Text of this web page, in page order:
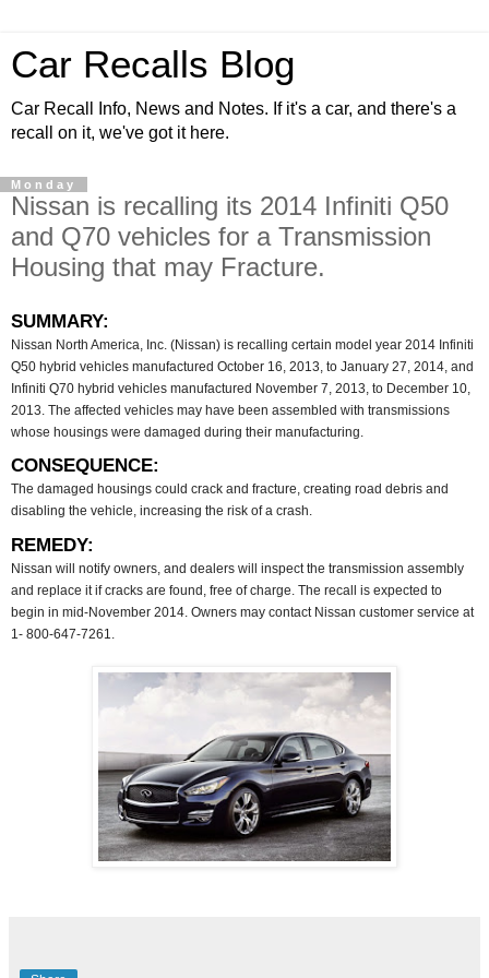
Car Recalls Blog
Car Recall Info, News and Notes. If it's a car, and there's a
recall on it, we've got it here.
Monday
Nissan is recalling its 2014 Infiniti Q50
and Q70 vehicles for a Transmission
Housing that may Fracture.
SUMMARY:
Nissan North America, Inc. (Nissan) is recalling certain model year 2014 Infiniti
Q50 hybrid vehicles manufactured October 16, 2013, to January 27, 2014, and
Infiniti Q70 hybrid vehicles manufactured November 7, 2013, to December 10,
2013. The affected vehicles may have been assembled with transmissions
whose housings were damaged during their manufacturing.
CONSEQUENCE:
The damaged housings could crack and fracture, creating road debris and
disabling the vehicle, increasing the risk of a crash.
REMEDY:
Nissan will notify owners, and dealers will inspect the transmission assembly
and replace it if cracks are found, free of charge. The recall is expected to
begin in mid-November 2014. Owners may contact Nissan customer service at
1- 800-647-7261.